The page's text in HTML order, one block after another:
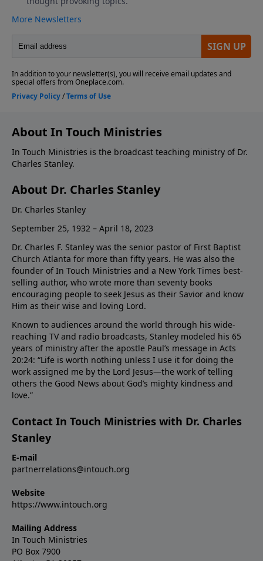
About In Touch Ministries
In Touch Ministries is the broadcast teaching ministry of Dr.
Charles Stanley.
About Dr. Charles Stanley
Dr. Charles Stanley
September 25, 1932 – April 18, 2023
Dr. Charles F. Stanley was the senior pastor of First Baptist
Church Atlanta for more than fifty years. He was also the
founder of In Touch Ministries and a New York Times best-
selling author, who wrote more than seventy books
encouraging people to seek Jesus as their Savior and know
Him as their wise and loving Lord.
Known to audiences around the world through his wide-
reaching TV and radio broadcasts, Stanley modeled his 65
years of ministry after the apostle Paul’s message in Acts
20:24: “Life is worth nothing unless I use it for doing the
work assigned me by the Lord Jesus—the work of telling
others the Good News about God’s mighty kindness and
love.”
Contact In Touch Ministries with Dr. Charles
Stanley
E-mail
partnerrelations@intouch.org
Website
https://www.intouch.org
Mailing Address
In Touch Ministries
PO Box 7900